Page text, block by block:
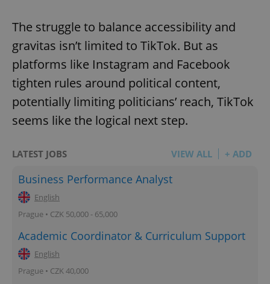
The struggle to balance accessibility and
gravitas isn’t limited to TikTok. But as
platforms like Instagram and Facebook
tighten rules around political content,
potentially limiting politicians’ reach, TikTok
seems like the logical next step.
LATEST JOBS VIEW ALL + ADD
Business Performance Analyst
English
Prague • CZK 50,000 - 65,000
Academic Coordinator & Curriculum Support
English
Prague • CZK 40,000